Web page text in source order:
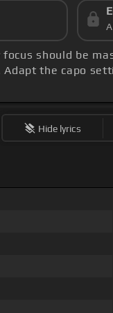
focus should be
Adapt the capo
Hide lyrics